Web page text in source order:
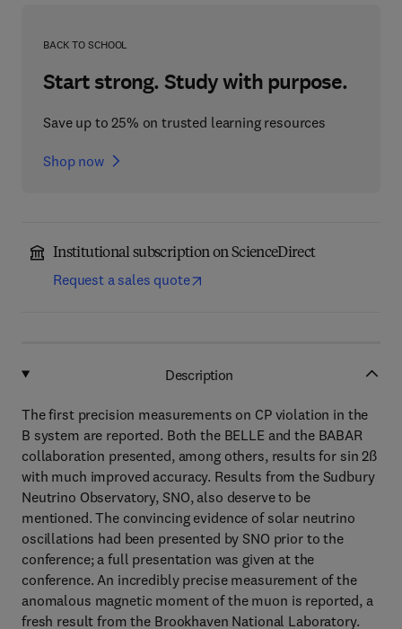
BACK TO SCHOOL
Start strong. Study with purpose.
Save up to 25% on trusted learning resources
Shop now
Institutional subscription on ScienceDirect
Request a sales quote
Description
The first precision measurements on CP violation in the
B system are reported. Both the BELLE and the BABAR
collaboration presented, among others, results for sin 2ß
with much improved accuracy. Results from the Sudbury
Neutrino Observatory, SNO, also deserve to be
mentioned. The convincing evidence of solar neutrino
oscillations had been presented by SNO prior to the
conference; a full presentation was given at the
conference. An incredibly precise measurement of the
anomalous magnetic moment of the muon is reported, a
fresh result from the Brookhaven National Laboratory.